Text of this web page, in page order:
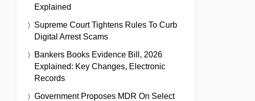
Explained
Supreme Court Tightens Rules To Curb
Digital Arrest Scams
Bankers Books Evidence Bill, 2026
Explained: Key Changes, Electronic
Records
Government Proposes MDR On Select